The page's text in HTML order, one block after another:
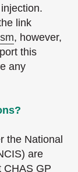
link
, however,
this
any
the National
are
CHAS GP